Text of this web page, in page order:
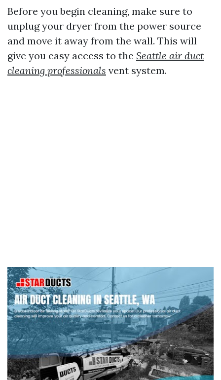
Before you begin cleaning, make sure to
unplug your dryer from the power source
and move it away from the wall. This will
give you easy access to the Seattle air duct
cleaning professionals vent system.